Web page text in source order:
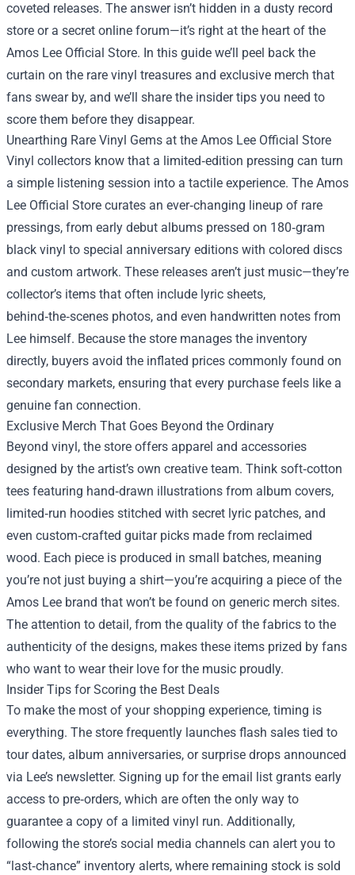
coveted releases. The answer isn’t hidden in a dusty record
store or a secret online forum—it’s right at the heart of the
Amos Lee Official Store. In this guide we’ll peel back the
curtain on the rare vinyl treasures and exclusive merch that
fans swear by, and we’ll share the insider tips you need to
score them before they disappear.
Unearthing Rare Vinyl Gems at the Amos Lee Official Store
Vinyl collectors know that a limited‑edition pressing can turn
a simple listening session into a tactile experience. The Amos
Lee Official Store curates an ever‑changing lineup of rare
pressings, from early debut albums pressed on 180‑gram
black vinyl to special anniversary editions with colored discs
and custom artwork. These releases aren’t just music—they’re
collector’s items that often include lyric sheets,
behind‑the‑scenes photos, and even handwritten notes from
Lee himself. Because the store manages the inventory
directly, buyers avoid the inflated prices commonly found on
secondary markets, ensuring that every purchase feels like a
genuine fan connection.
Exclusive Merch That Goes Beyond the Ordinary
Beyond vinyl, the store offers apparel and accessories
designed by the artist’s own creative team. Think soft‑cotton
tees featuring hand‑drawn illustrations from album covers,
limited‑run hoodies stitched with secret lyric patches, and
even custom‑crafted guitar picks made from reclaimed
wood. Each piece is produced in small batches, meaning
you’re not just buying a shirt—you’re acquiring a piece of the
Amos Lee brand that won’t be found on generic merch sites.
The attention to detail, from the quality of the fabrics to the
authenticity of the designs, makes these items prized by fans
who want to wear their love for the music proudly.
Insider Tips for Scoring the Best Deals
To make the most of your shopping experience, timing is
everything. The store frequently launches flash sales tied to
tour dates, album anniversaries, or surprise drops announced
via Lee’s newsletter. Signing up for the email list grants early
access to pre‑orders, which are often the only way to
guarantee a copy of a limited vinyl run. Additionally,
following the store’s social media channels can alert you to
“last‑chance” inventory alerts, where remaining stock is sold